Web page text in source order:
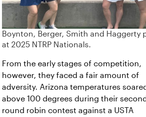
Boynton, Berger, Smith and Haggerty
at 2025 NTRP Nationals.
From the early stages of competition,
however, they faced a fair amount of
adversity. Arizona temperatures
above 100 degrees during their second
round robin contest against a USTA